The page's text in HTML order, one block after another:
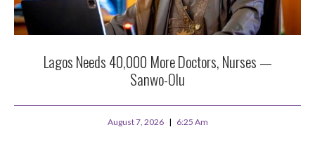
Lagos Needs 40,000 More Doctors, Nurses —
Sanwo-Olu
August 7, 2026 6:25 Am